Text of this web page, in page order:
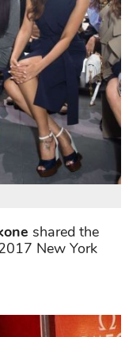
shared the
New York